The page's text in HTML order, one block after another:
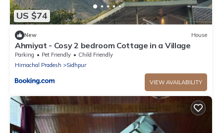
US $74
New House
Ahmiyat - Cosy 2 bedroom Cottage in a Village
Parking Pet Friendly
Child Friendly
Himachal Pradesh
Sidhpur
VIEW AVAILABILITY